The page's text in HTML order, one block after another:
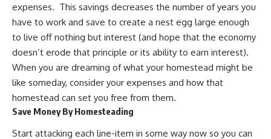
expenses. This savings decreases the number of years you
have to work and save to create a nest egg large enough
to live off nothing but interest (and hope that the economy
doesn’t erode that principle or its ability to earn interest).
When you are dreaming of what your homestead might be
like someday, consider your expenses and how that
homestead can set you free from them.
Save Money By Homesteading
Start attacking each line-item in some way now so you can